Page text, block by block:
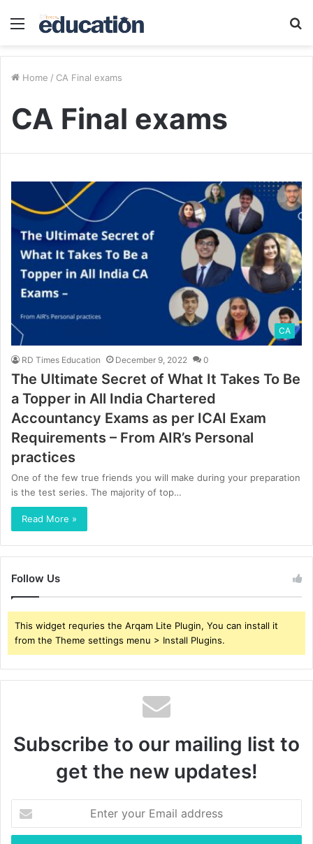
Menu
Home / CA Final exams
CA Final exams
CA
RD Times Education December 9, 2022 0
The Ultimate Secret of What It Takes To Be
a Topper in All India Chartered
Accountancy Exams as per ICAI Exam
Requirements – From AIR’s Personal
practices
One of the few true friends you will make during your preparation
is the test series. The majority of top…
Read More »
Follow Us
This widget requries the Arqam Lite Plugin, You can install it
from the Theme settings menu > Install Plugins.
Subscribe to our mailing list to
get the new updates!
your
Email